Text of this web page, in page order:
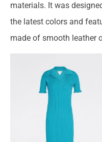
materials. It was
the latest colors and
made of smooth leather